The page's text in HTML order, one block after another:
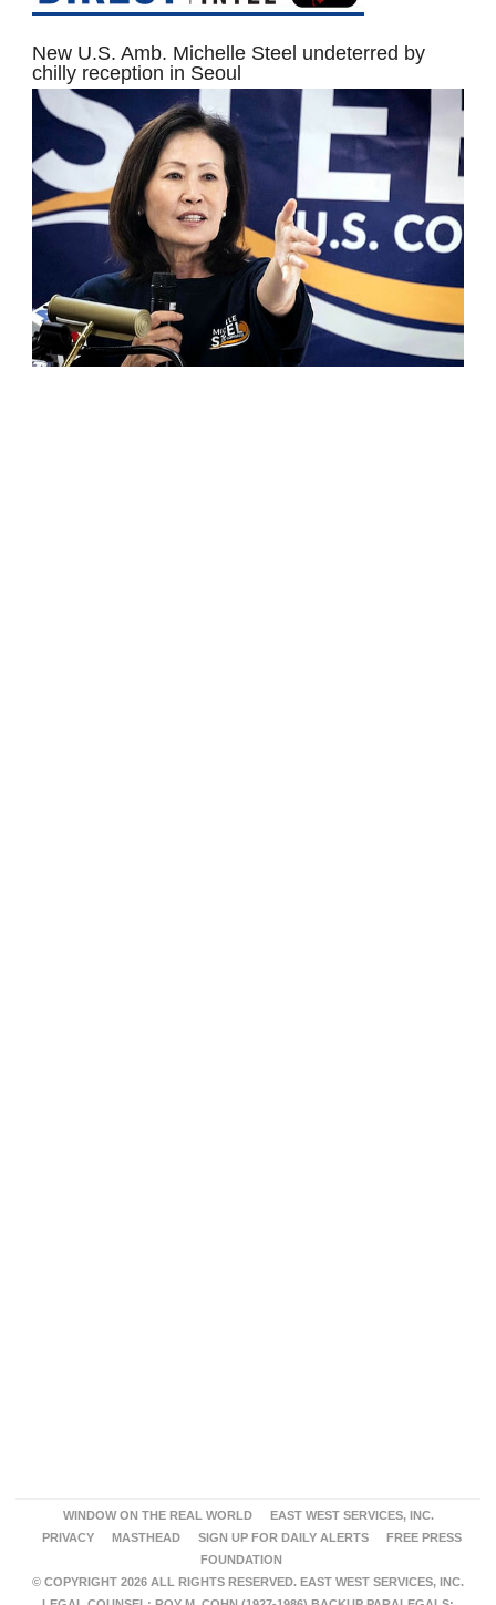
New U.S. Amb. Michelle Steel undeterred by
chilly reception in Seoul
WINDOW ON THE REAL WORLD
EAST WEST SERVICES, INC.
PRIVACY
MASTHEAD SIGN UP FOR DAILY ALERTS
FREE PRESS
FOUNDATION
© COPYRIGHT 2026 ALL RIGHTS RESERVED. EAST WEST SERVICES, INC.